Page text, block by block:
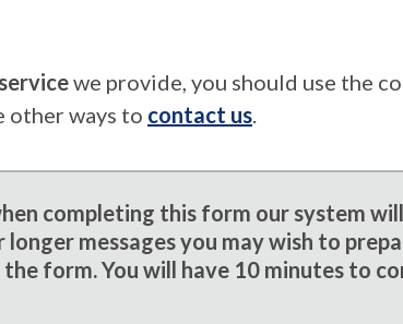
we provide, you should use the
other ways to contact us.
completing this form our system
longer messages you may wish to
form. You will have 10 minutes to